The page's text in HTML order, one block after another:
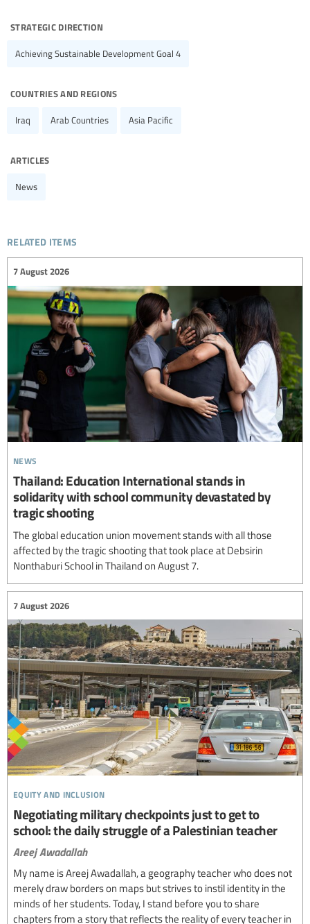
strategic direction
Achieving Sustainable Development Goal 4
countries and regions
Iraq Arab Countries Asia Pacific
articles
News
related items
news
7 August 2026
Thailand: Education International stands in
solidarity with school community devastated by
tragic shooting
The global education union movement stands with all those
affected by the tragic shooting that took place at Debsirin
Nonthaburi School in Thailand on August 7.
equity and inclusion
7 August 2026
Negotiating military checkpoints just to get to
school: the daily struggle of a Palestinian teacher
Areej Awadallah
My name is Areej Awadallah, a geography teacher who does not
merely draw borders on maps but strives to instil identity in the
minds of her students. Today, I stand before you to share
chapters from a story that reflects the reality of every teacher in